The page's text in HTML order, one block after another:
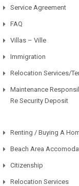
Service Agreement
FAQ
Villas – Ville
Immigration
Relocation Services/
Maintenance
Re Security Deposit
Renting / Buying A
Beach Area
Citizenship
Relocation Services